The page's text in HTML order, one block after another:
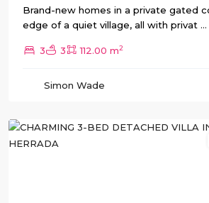
Brand-new homes in a private gated
edge of a quiet village, all with privat ...
3 3 112.00 m2
Simon Wade
La